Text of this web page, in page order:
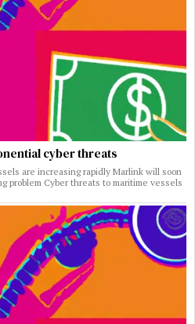
cyber threats
are increasing rapidly Marlink will soon
problem Cyber threats to maritime vessels